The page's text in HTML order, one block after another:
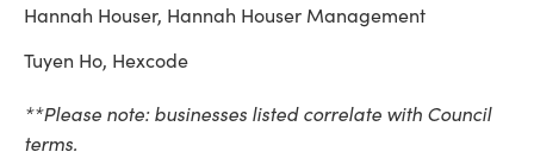
Hannah Houser, Hannah Houser Management
Tuyen Ho, Hexcode
**Please note: businesses listed correlate with Council
terms.